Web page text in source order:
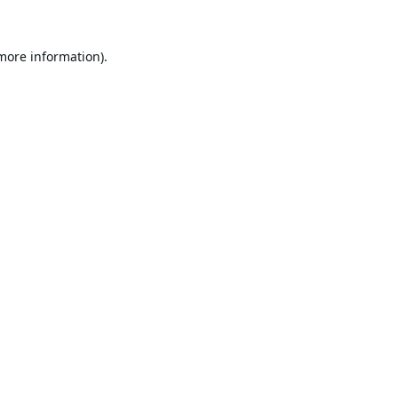
information).